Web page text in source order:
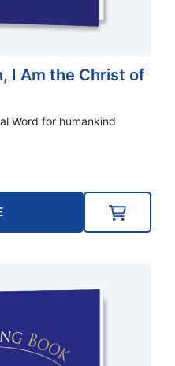
I Am the Christ of
Word for humankind